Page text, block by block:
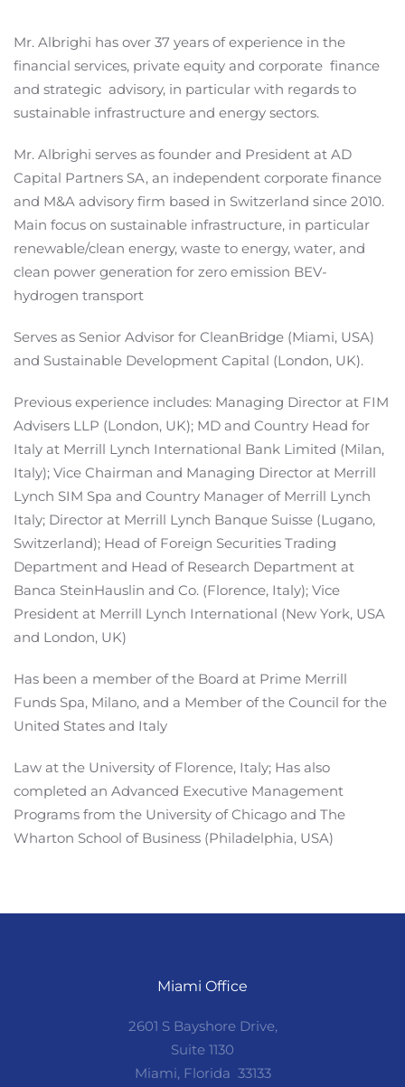
Mr. Albrighi has over 37 years of experience in the
financial services, private equity and corporate finance
and strategic advisory, in particular with regards to
sustainable infrastructure and energy sectors.
Mr. Albrighi serves as founder and President at AD
Capital Partners SA, an independent corporate finance
and M&A advisory firm based in Switzerland since 2010.
Main focus on sustainable infrastructure, in particular
renewable/clean energy, waste to energy, water, and
clean power generation for zero emission BEV-
hydrogen transport
Serves as Senior Advisor for CleanBridge (Miami, USA)
and Sustainable Development Capital (London, UK).
Previous experience includes: Managing Director at FIM
Advisers LLP (London, UK); MD and Country Head for
Italy at Merrill Lynch International Bank Limited (Milan,
Italy); Vice Chairman and Managing Director at Merrill
Lynch SIM Spa and Country Manager of Merrill Lynch
Italy; Director at Merrill Lynch Banque Suisse (Lugano,
Switzerland); Head of Foreign Securities Trading
Department and Head of Research Department at
Banca SteinHauslin and Co. (Florence, Italy); Vice
President at Merrill Lynch International (New York, USA
and London, UK)
Has been a member of the Board at Prime Merrill
Funds Spa, Milano, and a Member of the Council for the
United States and Italy
Law at the University of Florence, Italy; Has also
completed an Advanced Executive Management
Programs from the University of Chicago and The
Wharton School of Business (Philadelphia, USA)
Miami Office
2601 S Bayshore Drive,
Suite 1130
Miami, Florida 33133